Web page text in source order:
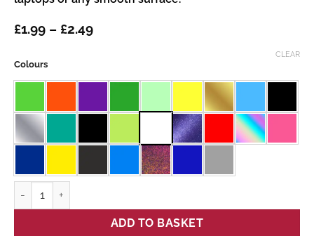
£1.99 – £2.49Price
£2.49
Colours
CLEAR
ADD TO BASKET